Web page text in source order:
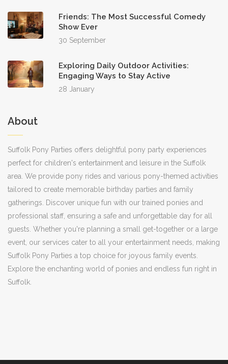
Friends: The Most Successful Comedy
Show Ever
30 September
Exploring Daily Outdoor Activities:
Engaging Ways to Stay Active
28 January
About
Suffolk Pony Parties offers delightful pony party experiences
perfect for children's entertainment and leisure in the Suffolk
area. We provide pony rides and various pony-themed activities
tailored to create memorable birthday parties and family
gatherings. Discover unique fun with our trained ponies and
professional staff, ensuring a safe and unforgettable day for all
guests. Whether you're planning a small get-together or a large
event, our services cater to all your entertainment needs, making
Suffolk Pony Parties a top choice for joyous family events.
Explore the enchanting world of ponies and endless fun right in
Suffolk.